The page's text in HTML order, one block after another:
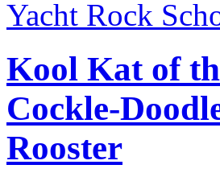
Yacht Rock
Kool Kat of
Cockle-
Rooster